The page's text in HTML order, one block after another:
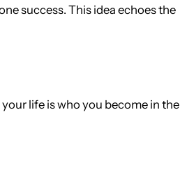
success. This idea echoes the
life is who you become in the